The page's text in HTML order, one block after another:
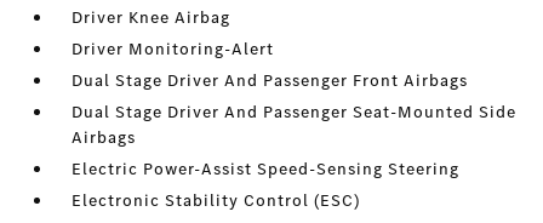
Driver Knee Airbag
Driver Monitoring-Alert
Dual Stage Driver And Passenger Front Airbags
Dual Stage Driver And Passenger Seat-Mounted Side
Airbags
Electric Power-Assist Speed-Sensing Steering
Electronic Stability Control (ESC)